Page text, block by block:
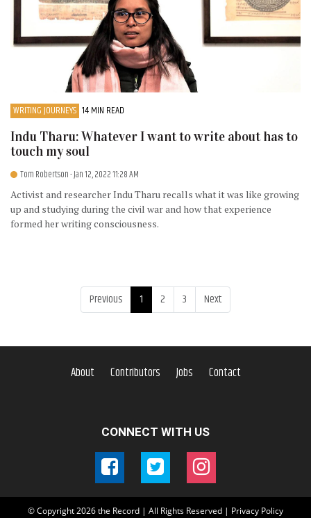
WRITING JOURNEYS 14 MIN READ
Indu Tharu: Whatever I want to write about has to
touch my soul
Tom Robertson- Jan 12, 2022 11:28 AM
Activist and researcher Indu Tharu recalls what it was like growing
up and studying during the civil war and how that experience
formed her writing consciousness.
Previous 1 2 3 Next
About Contributors Jobs Contact
CONNECT WITH US
© Copyright2026the Record | All Rights Reserved | Privacy Policy